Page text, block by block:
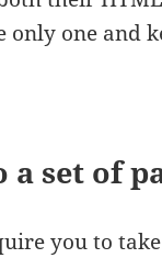
only one and
set of
you to